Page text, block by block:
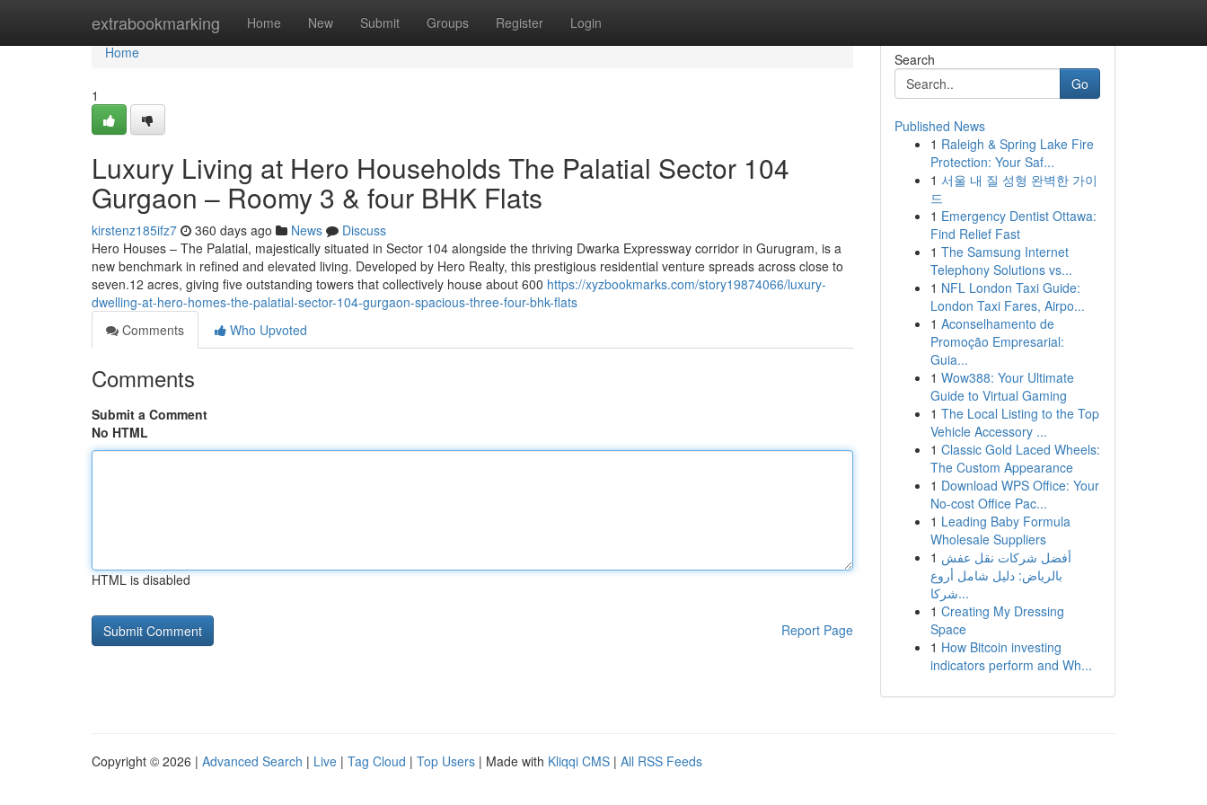
extrabookmarking Home New Submit Groups Register Login
Home
Home
1
Luxury Living at Hero Households The Palatial Sector 104
Gurgaon – Roomy 3 & four BHK Flats
kirstenz185ifz7 360 days ago News
Discuss
Hero Houses – The Palatial, majestically situated in Sector 104 alongside the thriving Dwarka Expressway corridor in Gurugram, is a
new benchmark in refined and elevated living. Developed by Hero Realty, this prestigious residential venture spreads across close to
seven.12 acres, giving five outstanding towers that collectively house about 600 https://xyzbookmarks.com/story19874066/luxury-
dwelling-at-hero-homes-the-palatial-sector-104-gurgaon-spacious-three-four-bhk-flats
Comments
Who Upvoted
Comments
Submit a Comment
No HTML
HTML is disabled
Report Page
Search
Go
Published News
1 Raleigh & Spring Lake Fire
Protection: Your Saf...
1 서울 내 질 성형 완벽한 가이
드
1 Emergency Dentist Ottawa:
Find Relief Fast
1 The Samsung Internet
Telephony Solutions vs...
1 NFL London Taxi Guide:
London Taxi Fares, Airpo...
1 Aconselhamento de
Promoção Empresarial:
Guia...
1 Wow388: Your Ultimate
Guide to Virtual Gaming
1 The Local Listing to the Top
Vehicle Accessory ...
1 Classic Gold Laced Wheels:
The Custom Appearance
1 Download WPS Office: Your
No-cost Office Pac...
1 Leading Baby Formula
Wholesale Suppliers
1 أفضل شركات نقل عفش
بالرياض: دليل شامل أروع
شركا...
1 Creating My Dressing
Space
1 How Bitcoin investing
indicators perform and Wh...
Copyright © 2026 | Advanced Search | Live | Tag Cloud | Top Users | Made with Kliqqi CMS | All RSS Feeds